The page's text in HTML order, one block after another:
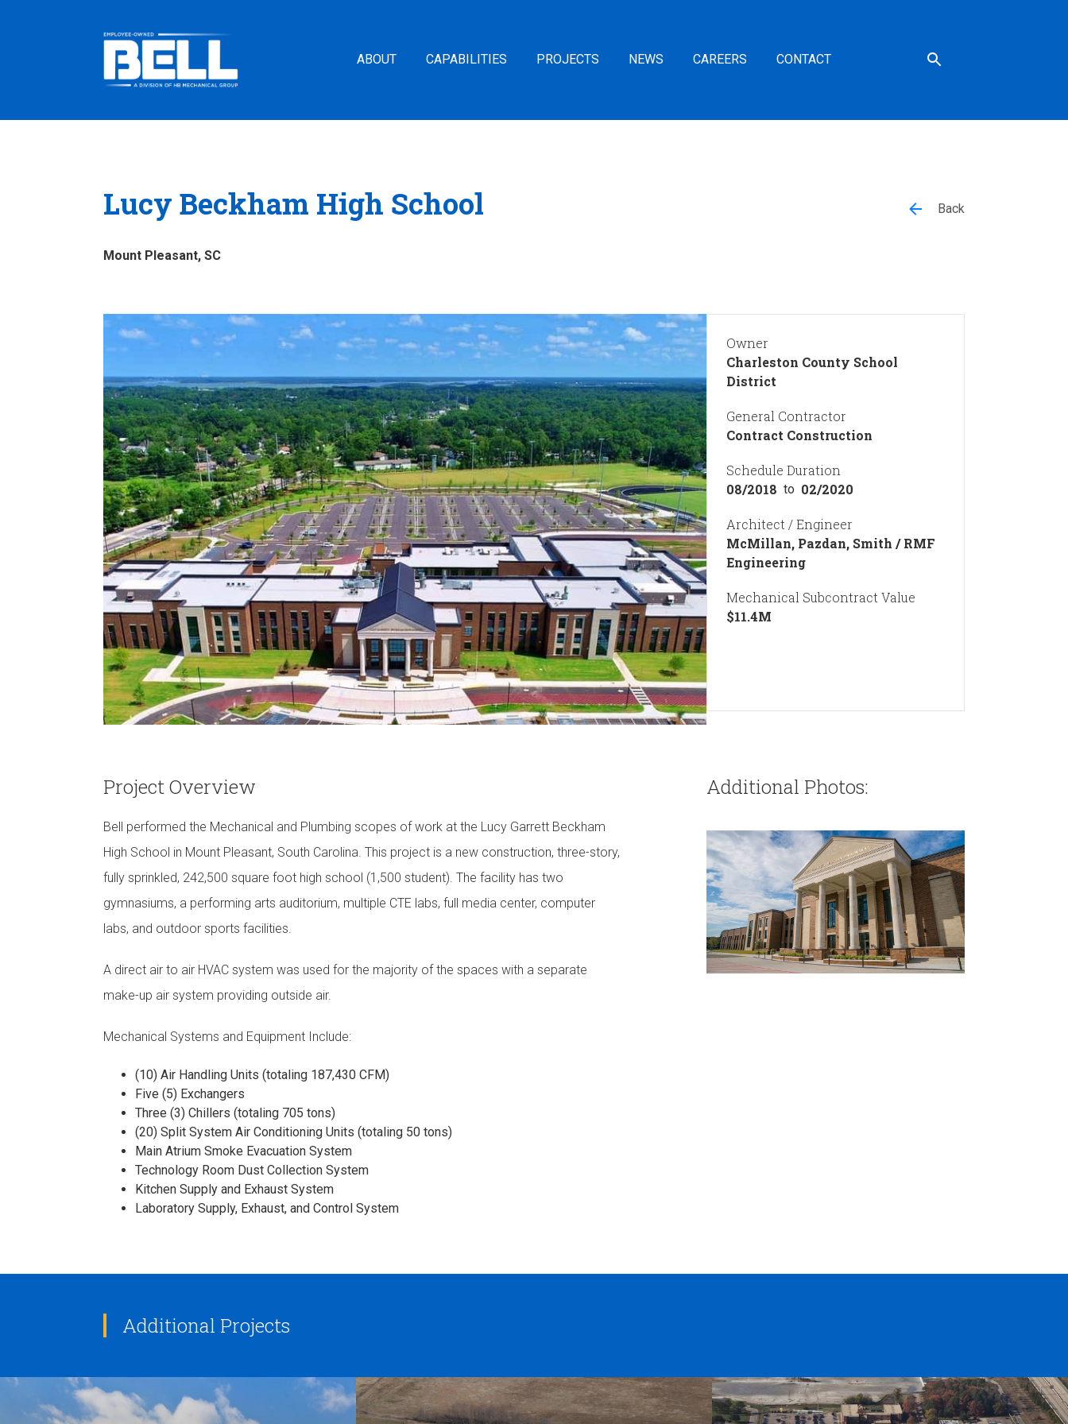
ABOUT CAPABILITIES PROJECTS NEWS CAREERS CONTACT
Lucy Beckham High School
Mount Pleasant, SC
Back
Owner
Charleston County School
District
General Contractor
Contract Construction
Schedule Duration
08/2018 to 02/2020
Architect / Engineer
McMillan, Pazdan, Smith / RMF
Engineering
Mechanical Subcontract Value
$11.4M
Project Overview
Bell performed the Mechanical and Plumbing scopes of work at the Lucy Garrett Beckham
High School in Mount Pleasant, South Carolina. This project is a new construction, three-story,
fully sprinkled, 242,500 square foot high school (1,500 student). The facility has two
gymnasiums, a performing arts auditorium, multiple CTE labs, full media center, computer
labs, and outdoor sports facilities.
A direct air to air HVAC system was used for the majority of the spaces with a separate
make-up air system providing outside air.
Mechanical Systems and Equipment Include:
(10) Air Handling Units (totaling 187,430 CFM)
Five (5) Exchangers
Three (3) Chillers (totaling 705 tons)
(20) Split System Air Conditioning Units (totaling 50 tons)
Main Atrium Smoke Evacuation System
Technology Room Dust Collection System
Kitchen Supply and Exhaust System
Laboratory Supply, Exhaust, and Control System
Additional Photos:
Additional Projects